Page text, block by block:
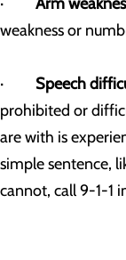
weakness or
· Speech
prohibited or
are with is
simple sentence,
cannot, call 9-1-1